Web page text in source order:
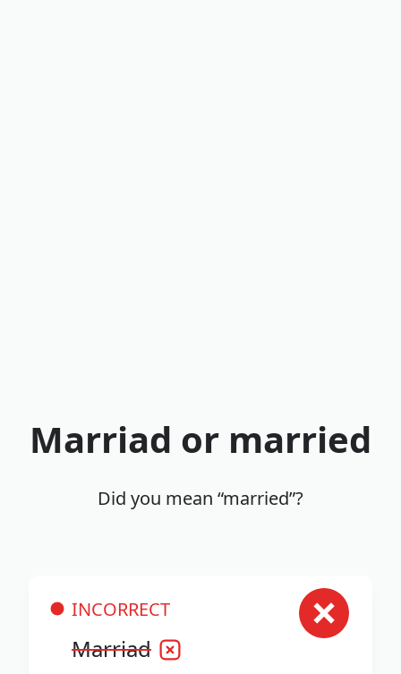
Marriad or married
Did you mean “married”?
INCORRECT
Marriad